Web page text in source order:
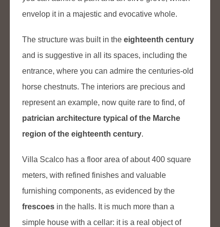
envelop it in a majestic and evocative whole.
The structure was built in the eighteenth century
and is suggestive in all its spaces, including the
entrance, where you can admire the centuries-old
horse chestnuts. The interiors are precious and
represent an example, now quite rare to find, of
patrician architecture typical of the Marche
region of the eighteenth century.
Villa Scalco has a floor area of about 400 square
meters, with refined finishes and valuable
furnishing components, as evidenced by the
frescoes in the halls. It is much more than a
simple house with a cellar: it is a real object of